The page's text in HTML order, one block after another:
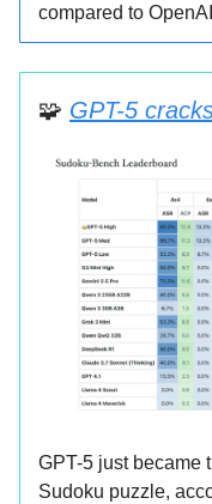
compared to
🧩 GPT-5
GPT-5 just became
Sudoku puzzle,